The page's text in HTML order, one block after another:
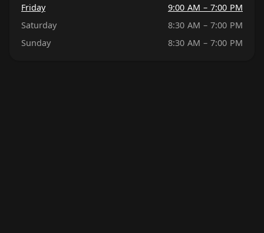
Friday
9:00 AM – 7:00 PM
Saturday
8:30 AM – 7:00 PM
Sunday
8:30 AM – 7:00 PM